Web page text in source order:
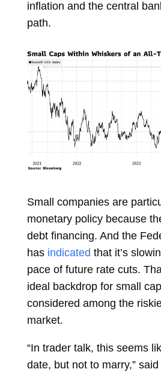
inflation and the central
path.
Small companies are
monetary policy because
debt financing. And the
has indicated that it’s
pace of future rate cuts.
ideal backdrop for small
considered among the
market.
“In trader talk, this seems
date, but not to marry,” said